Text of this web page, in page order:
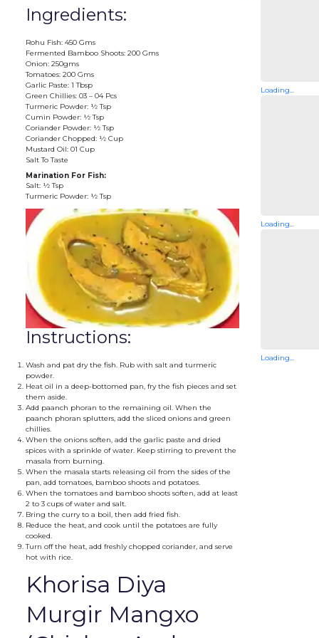
Ingredients:
Rohu Fish: 450 Gms
Fermented Bamboo Shoots: 200 Gms
Onion: 250gms
Tomatoes: 200 Gms
Garlic Paste: 1 Tbsp
Green Chillies: 03 – 04 Pcs
Turmeric Powder: ½ Tsp
Cumin Powder: ½ Tsp
Coriander Powder: ½ Tsp
Coriander Chopped: ½ Cup
Mustard Oil: 01 Cup
Salt To Taste
Marination For Fish:
Salt: ½ Tsp
Turmeric Powder: ½ Tsp
Instructions:
Wash and pat dry the fish. Rub with salt and turmeric
powder.
Heat oil in a deep-bottomed pan, fry the fish pieces and set
them aside.
Add paanch phoran to the remaining oil. When the
paanch phoran splutters, add the sliced onions and green
chillies.
When the onions soften, add the garlic paste and dried
spices with a sprinkle of water. Keep stirring to prevent the
masala from burning.
When the masala starts releasing oil from the sides of the
pan, add tomatoes, bamboo shoots and potatoes.
When the tomatoes and bamboo shoots soften, add at least
2 to 3 cups of water and salt.
Bring the curry to a boil, then add fried fish.
Reduce the heat, and cook until the potatoes are fully
cooked.
Turn off the heat, add freshly chopped coriander, and serve
hot with rice.
Khorisa Diya
Murgir Mangxo
Loading...
Loading...
Loading...